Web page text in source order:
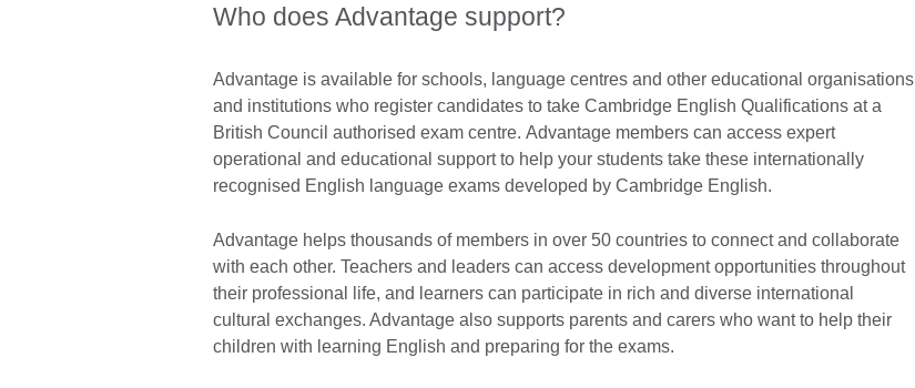
Who does Advantage support?
Advantage is available for schools, language centres and other educational organisations
and institutions who register candidates to take Cambridge English Qualifications at a
British Council authorised exam centre. Advantage members can access expert
operational and educational support to help your students take these internationally
recognised English language exams developed by Cambridge English.
Advantage helps thousands of members in over 50 countries to connect and collaborate
with each other. Teachers and leaders can access development opportunities throughout
their professional life, and learners can participate in rich and diverse international
cultural exchanges. Advantage also supports parents and carers who want to help their
children with learning English and preparing for the exams.